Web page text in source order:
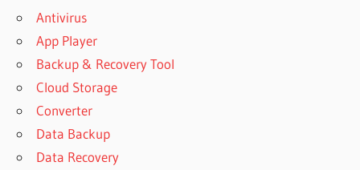
Antivirus
App Player
Backup & Recovery Tool
Cloud Storage
Converter
Data Backup
Data Recovery